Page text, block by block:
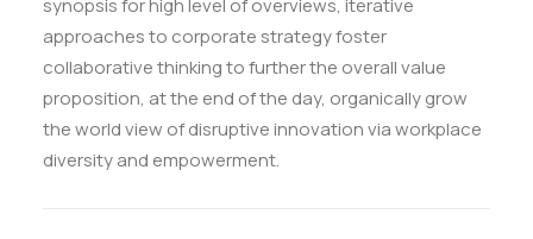
synopsis for high level of overviews, iterative
approaches to corporate strategy foster
collaborative thinking to further the overall value
proposition, at the end of the day, organically grow
the world view of disruptive innovation via workplace
diversity and empowerment.